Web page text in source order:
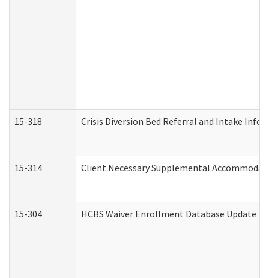
15-318 Crisis Diversion Bed Referral and Intake
15-314 Client Necessary Supplemental
15-304 HCBS Waiver Enrollment Database Update